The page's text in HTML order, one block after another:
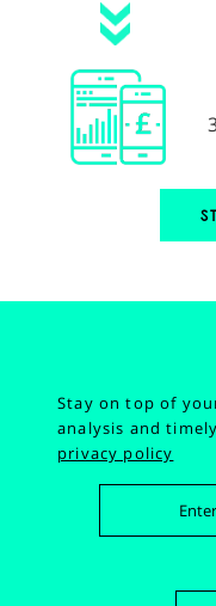
Stay on top of
analysis and
privacy policy